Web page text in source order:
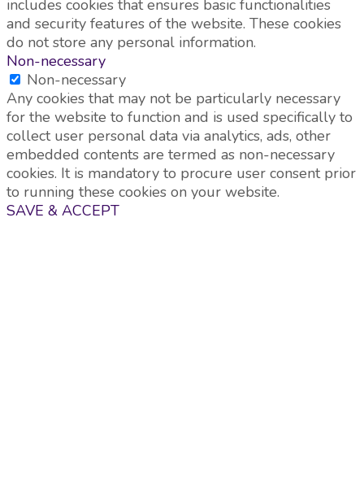
includes cookies that ensures basic functionalities
and security features of the website. These cookies
do not store any personal information.
Non-necessary
Non-necessary
Any cookies that may not be particularly necessary
for the website to function and is used specifically to
collect user personal data via analytics, ads, other
embedded contents are termed as non-necessary
cookies. It is mandatory to procure user consent prior
to running these cookies on your website.
SAVE & ACCEPT